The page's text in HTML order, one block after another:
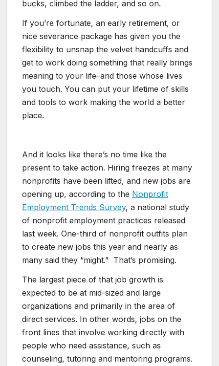
bucks, climbed the ladder, and so on.
If you’re fortunate, an early retirement, or
nice severance package has given you the
flexibility to unsnap the velvet handcuffs and
get to work doing something that really brings
meaning to your life–and those whose lives
you touch. You can put your lifetime of skills
and tools to work making the world a better
place.
And it looks like there’s no time like the
present to take action. Hiring freezes at many
nonprofits have been lifted, and new jobs are
opening up, according to the Nonprofit
Employment Trends Survey, a national study
of nonprofit employment practices released
last week. One-third of nonprofit outfits plan
to create new jobs this year and nearly as
many said they “might.” That’s promising.
The largest piece of that job growth is
expected to be at mid-sized and large
organizations and primarily in the area of
direct services. In other words, jobs on the
front lines that involve working directly with
people who need assistance, such as
counseling, tutoring and mentoring programs.